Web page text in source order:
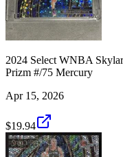
2024 Select WNBA
Prizm #/75 Mercury
Apr 15, 2026
$19.94